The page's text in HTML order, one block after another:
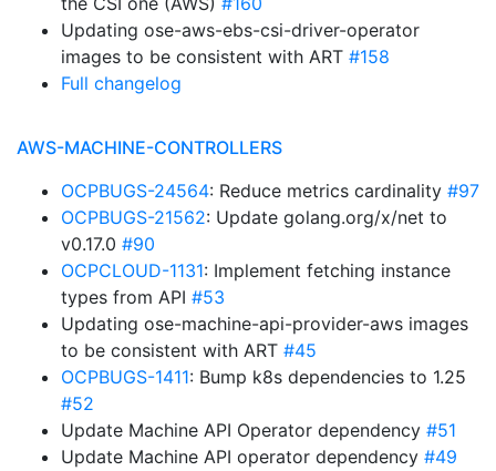
Updating ose-aws-ebs-csi-driver-operator
images to be consistent with ART #158
Full changelog
AWS-MACHINE-CONTROLLERS
OCPBUGS-24564: Reduce metrics cardinality #97
OCPBUGS-21562: Update golang.org/x/net to
v0.17.0 #90
OCPCLOUD-1131: Implement fetching instance
types from API #53
Updating ose-machine-api-provider-aws images
to be consistent with ART #45
OCPBUGS-1411: Bump k8s dependencies to 1.25
#52
Update Machine API Operator dependency #51
Update Machine API operator dependency #49